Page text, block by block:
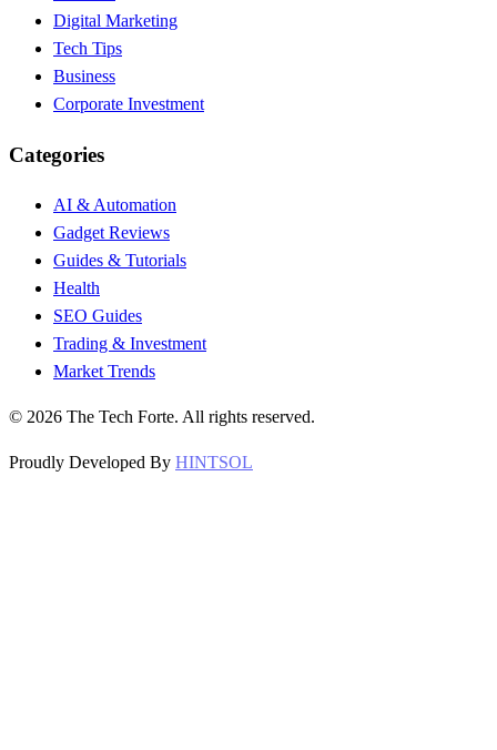
Digital Marketing
Tech Tips
Business
Corporate Investment
Categories
AI & Automation
Gadget Reviews
Guides & Tutorials
Health
SEO Guides
Trading & Investment
Market Trends
© 2026 The Tech Forte. All rights reserved.
Proudly Developed By HINTSOL